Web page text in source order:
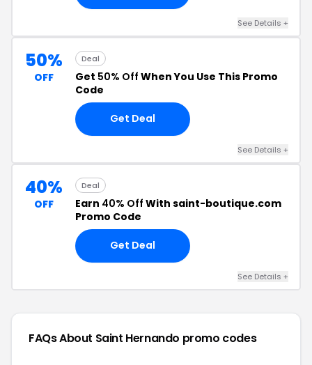
See Details +
50%
OFF
Deal
Get 50% Off When You Use This Promo
Code
Get Deal
See Details +
40%
OFF
Deal
Earn 40% Off With saint-boutique.com
Promo Code
Get Deal
See Details +
FAQs About Saint Hernando promo codes